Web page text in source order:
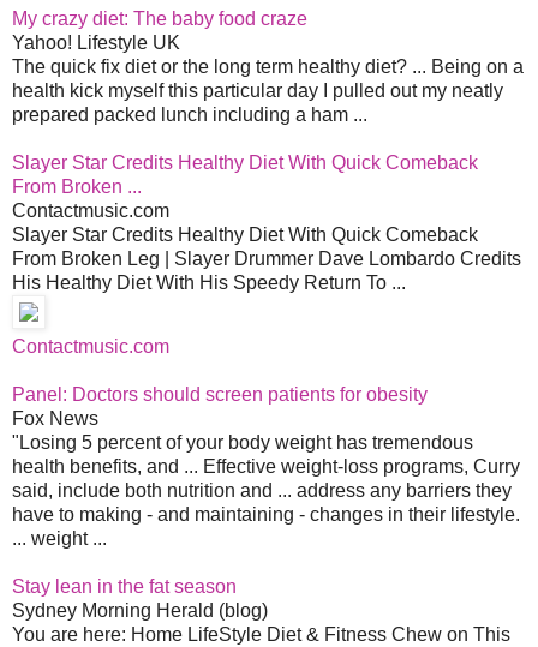
My crazy diet: The baby food craze
Yahoo! Lifestyle UK
The quick fix diet or the long term healthy diet? ... Being on a
health kick myself this particular day I pulled out my neatly
prepared packed lunch including a ham ...
Slayer Star Credits Healthy Diet With Quick Comeback
From Broken ...
Contactmusic.com
Slayer Star Credits Healthy Diet With Quick Comeback
From Broken Leg | Slayer Drummer Dave Lombardo Credits
His Healthy Diet With His Speedy Return To ...
Contactmusic.com
Panel: Doctors should screen patients for obesity
Fox News
"Losing 5 percent of your body weight has tremendous
health benefits, and ... Effective weight-loss programs, Curry
said, include both nutrition and ... address any barriers they
have to making - and maintaining - changes in their lifestyle.
... weight ...
Stay lean in the fat season
Sydney Morning Herald (blog)
You are here: Home LifeStyle Diet & Fitness Chew on This